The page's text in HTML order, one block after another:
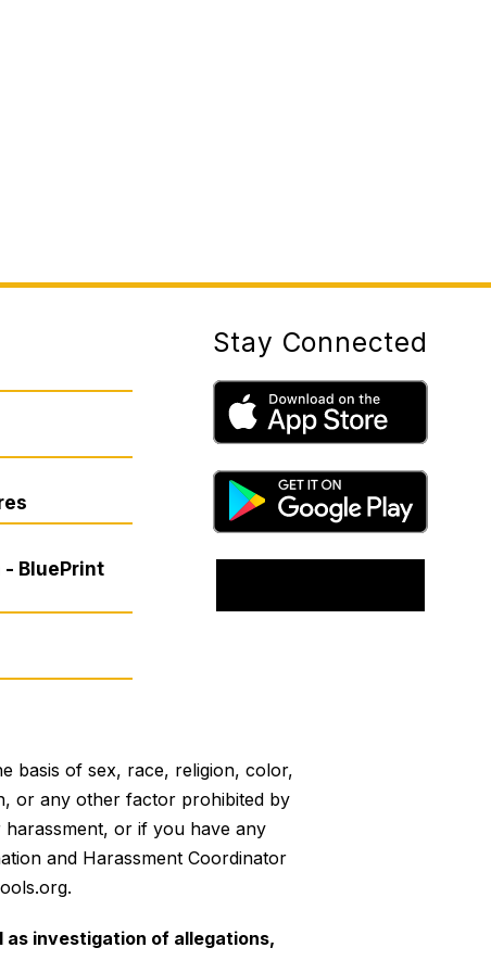
- BluePrint
Stay Connected
basis of sex, race, religion, color,
or any other factor prohibited by
or if you have any
and Harassment Coordinator
investigation of allegations,